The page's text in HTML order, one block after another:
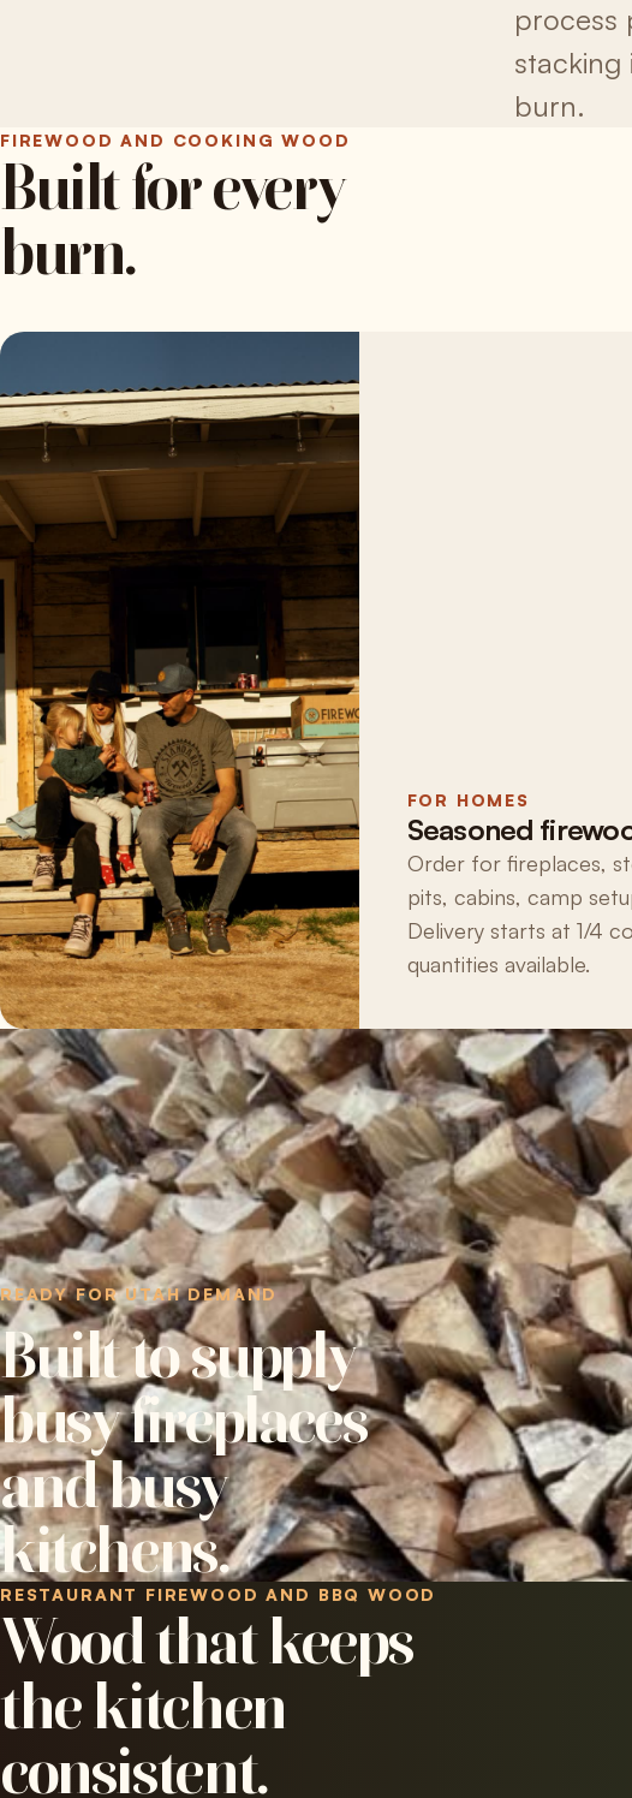
process
stacking
burn.
FIREWOOD AND COOKING WOOD
Built for every
burn.
FOR HOMES
Seasoned
Order for fireplaces,
pits, cabins, camp
Delivery starts at 1/4
quantities available.
READY FOR UTAH DEMAND
Built to supply
busy fireplaces
and busy
kitchens.
RESTAURANT FIREWOOD AND BBQ WOOD
Wood that keeps
the kitchen
consistent.